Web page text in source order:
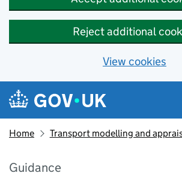
Reject additional
View cookies
Skip to main content
Navigation menu
Home Transport modelling and
Guidance